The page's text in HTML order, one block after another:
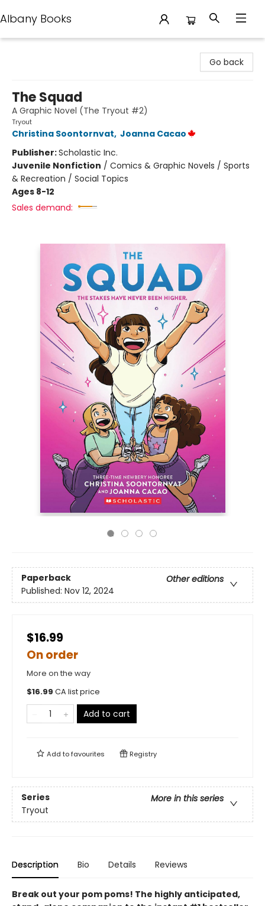
Albany Books
Go back
The Squad
A Graphic Novel (The Tryout #2)
Tryout
Christina Soontornvat, Joanna Cacao
Publisher:Scholastic Inc.
Juvenile Nonfiction / Comics & Graphic Novels / Sports
& Recreation / Social Topics
Ages 8-12
Sales demand:
Paperback
Other editions
Published: Nov 12, 2024
$16.99
On order
More on the way
$16.99 CA list price
Add to cart
Add tofavourites Registry
Series
More in this series
Tryout
Description Bio Details Reviews
Break out your pom poms! The highly anticipated,